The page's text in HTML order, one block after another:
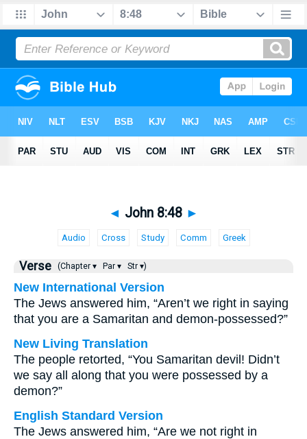
◄ John 8:48 ►
Audio Cross Study Comm Greek
Verse (Chapter ▾ Par ▾ Str ▾)
New International Version
The Jews answered him, “Aren’t we right in saying
that you are a Samaritan and demon-possessed?”
New Living Translation
The people retorted, “You Samaritan devil! Didn’t
we say all along that you were possessed by a
demon?”
English Standard Version
The Jews answered him, “Are we not right in